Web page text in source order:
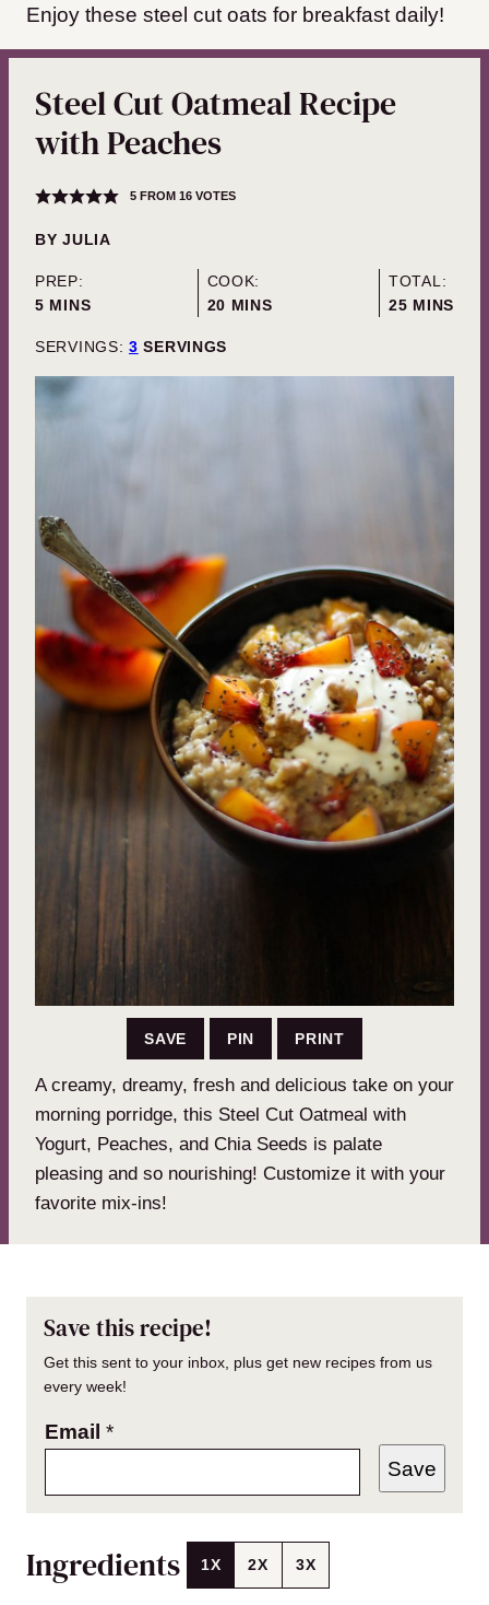
Enjoy these steel cut oats for breakfast daily!
Steel Cut Oatmeal Recipe
with Peaches
5FROM 16VOTES
BYJULIA
PREP:
5MINUTES
MINS
COOK:
20 MINUTES
MINS
TOTAL:
25MINUTES
MINS
SERVINGS: 3 SERVINGS
SAVE PIN PRINT
A creamy, dreamy, fresh and delicious take on your
morning porridge, this Steel Cut Oatmeal with
Yogurt, Peaches, and Chia Seeds is palate
pleasing and so nourishing! Customize it with your
favorite mix-ins!
Save this recipe!
Get this sent to your inbox, plus get new recipes from us
every week!
Email *
Save
Ingredients 1X 2X 3X